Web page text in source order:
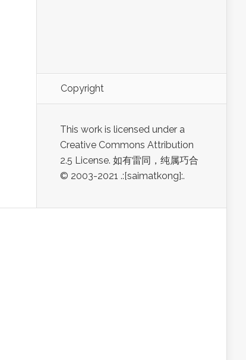
Copyright
This work is licensed under a
Creative Commons Attribution
2.5 License. 如有雷同，纯属巧合
© 2003-2021 .:[saimatkong]:.